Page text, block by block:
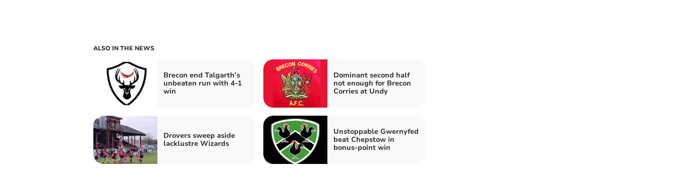
ALSO IN THE NEWS
Brecon end Talgarth’s
unbeaten run with 4-1
win
Dominant second half
not enough for Brecon
Corries at Undy
Drovers sweep aside
lacklustre Wizards
Unstoppable Gwernyfed
beat Chepstow in
bonus-point win